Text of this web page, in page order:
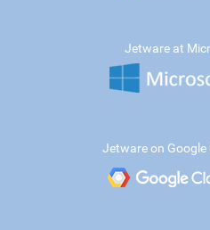
Jetware at
Jetware on